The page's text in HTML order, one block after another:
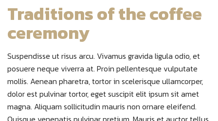
Traditions of the coffee
ceremony
Suspendisse ut risus arcu. Vivamus gravida ligula odio, et
posuere neque viverra at. Proin pellentesque vulputate
mollis. Aenean pharetra, tortor in scelerisque ullamcorper,
dolor est pulvinar tortor, eget suscipit elit ipsum sit amet
magna. Aliquam sollicitudin mauris non ornare eleifend.